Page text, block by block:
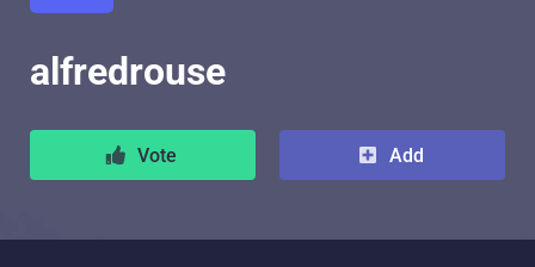
alfredrouse
Vote Add